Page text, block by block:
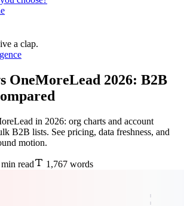
a clap.
OneMoreLead 2026: B2B
in 2026: org charts and account
B2B lists. See pricing, data freshness, and
motion.
read 1,767 words